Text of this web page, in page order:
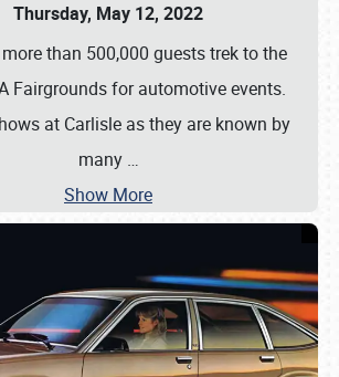
Thursday, May 12, 2022
than 500,000 guests trek to the
Fairgrounds for automotive events.
at Carlisle as they are known by
many …
Show More